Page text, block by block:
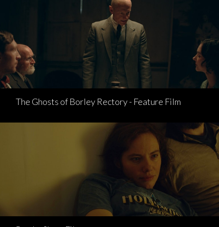
The Ghosts of Borley Rectory - Feature Film